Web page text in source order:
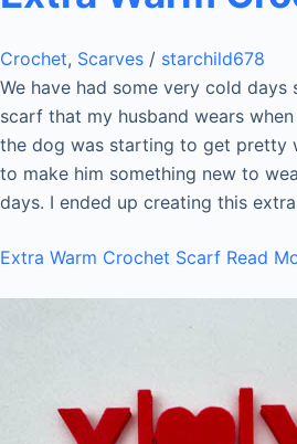
Crochet, Scarves / starchild678
We have had some very cold days
scarf that my husband wears
the dog was starting to get pretty
to make him something new to
days. I ended up creating this
Extra Warm Crochet Scarf Read